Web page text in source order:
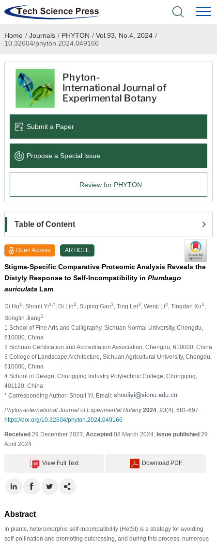
Home
Academic Journals
Books & Monographs
Language Service
News & Announcements
Home / Journals / PHYTON / Vol.93, No.4, 2024 /
10.32604/phyton.2024.049166
Submit a Paper
Propose a Special lssue
Review for PHYTON
Table of Content
Open Access ARTICLE
Stigma-Specific Comparative Proteomic Analysis Reveals the
Distyly Response to Self-Incompatibility in Plumbago
auriculata Lam
Di Hu1 , Shouli Yi1,* , Di Lin2 , Suping Gao3 , Ting Lei3 , Wenji Li4, Tingdan Xu1
Songlin Jiang1
1 School of Fine Arts and Calligraphy, Sichuan Normal University, Chengdu,
610000, China
2 Sichuan Certification and Accreditation Association, Chengdu, 610000, China
3 College of Landscape Architecture, Sichuan Agricultural University, Chengdu,
610000, China
4 School of Design, Chongqing Industry Polytechnic College, Chongqing,
401120, China
* Corresponding Author: Shouli Yi. Email:
Phyton-International Journal of Experimental Botany 2024, 93(4), 681-697.
https://doi.org/10.32604/phyton.2024.049166
Received29 December 2023; Accepted08 March 2024; Issue published29
April 2024
View Full Text Download PDF
Abstract
In plants, heteromorphic self-incompatibility (HetSI) is a strategy for avoiding
self-pollination and promoting outcrossing, and during this process, numerous